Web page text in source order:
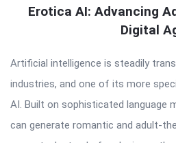
Erotica AI: Advancing
Digital
Artificial intelligence is steadily
industries, and one of its more
AI. Built on sophisticated language
can generate romantic and adult-